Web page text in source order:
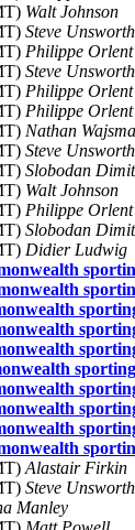
Walt Johnson
Steve Unsworth
Philippe Orlent
Steve Unsworth
Philippe Orlent
Philippe Orlent
Nathan
Steve Unsworth
Slobodan
Walt Johnson
Philippe Orlent
Slobodan
Didier Ludwig
Alastair Firkin
Steve Unsworth
Manley